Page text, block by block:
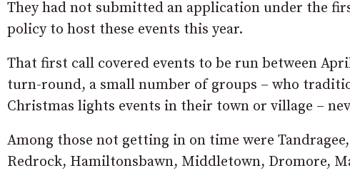
They had not submitted an application under the
policy to host these events this year.
That first call covered events to be run between
turn-round, a small number of groups – who
Christmas lights events in their town or village –
Among those not getting in on time were
Redrock, Hamiltonsbawn, Middletown, Dromore,